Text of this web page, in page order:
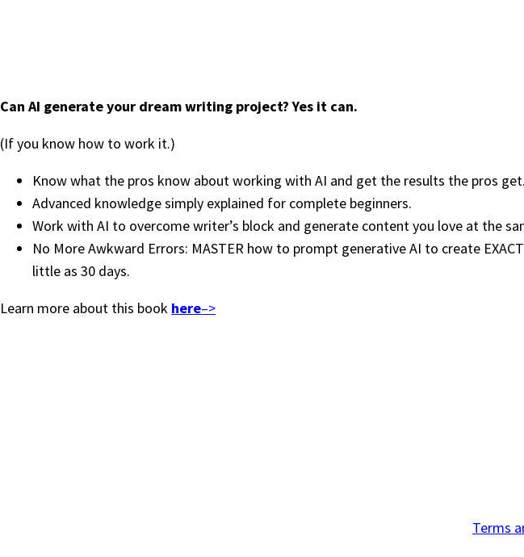
Can AI generate your dream writing project? Yes it can.
(If you know how to work it.)
Know what the pros know about working with AI and get the results the pros get.
Advanced knowledge simply explained for complete beginners.
Work with AI to overcome writer’s block and generate content you love at the
No More Awkward Errors: MASTER how to prompt generative AI to create
little as 30 days.
Learn more about this book here–>
Terms